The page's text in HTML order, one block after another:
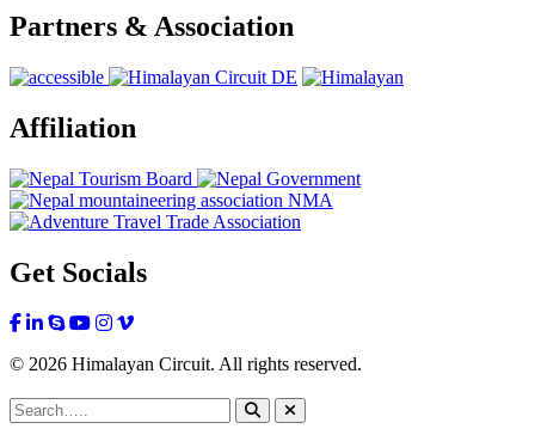
Partners & Association
Affiliation
Get Socials
© 2026 Himalayan Circuit. All rights reserved.